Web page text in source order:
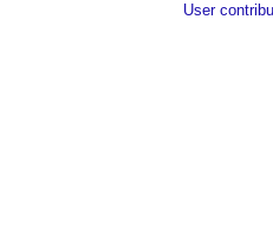
User